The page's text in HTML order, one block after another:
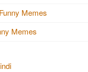
Memes
Memes